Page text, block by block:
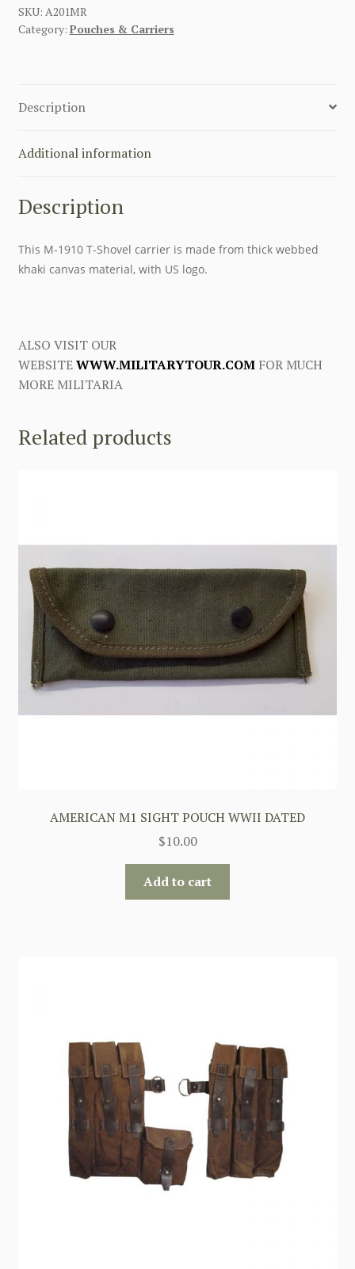
SHOVEL
CARRIER
SKU: A201MR
Category: Pouches & Carriers
Description
Additional information
Description
This M-1910 T-Shovel carrier is made from thick webbed
khaki canvas material, with US logo.
ALSO VISIT OUR
WEBSITEWWW.MILITARYTOUR.COMFOR MUCH
MORE MILITARIA
Related products
AMERICAN M1 SIGHT POUCH WWII DATED
$10.00
Add to cart